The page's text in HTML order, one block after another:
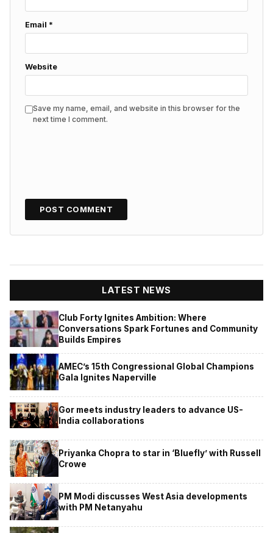
Email *
Website
Save my name, email, and website in this browser for the
next time I comment.
LATEST NEWS
Club Forty Ignites Ambition: Where
Conversations Spark Fortunes and Community
Builds Empires
AMEC’s 15th Congressional Global Champions
Gala Ignites Naperville
Gor meets industry leaders to advance US-
India collaborations
Priyanka Chopra to star in ‘Bluefly’ with Russell
Crowe
PM Modi discusses West Asia developments
with PM Netanyahu